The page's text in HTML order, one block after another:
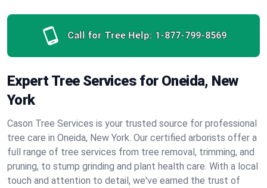
Call for Tree Help: 1-877-799-8569
Expert Tree Services for Oneida, New
York
Cason Tree Services is your trusted source for professional
tree care in Oneida, New York. Our certified arborists offer a
full range of tree services from tree removal, trimming, and
pruning, to stump grinding and plant health care. With a local
touch and attention to detail, we've earned the trust of